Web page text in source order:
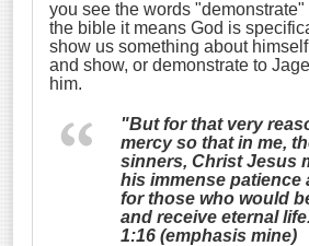
you see the words
the bible it means God is
show us something about
and show, or demonstrate to
him.
"But for that very
mercy so that in me,
sinners, Christ Jesus
his immense patience
for those who would
and receive eternal
1:16 (emphasis mine)